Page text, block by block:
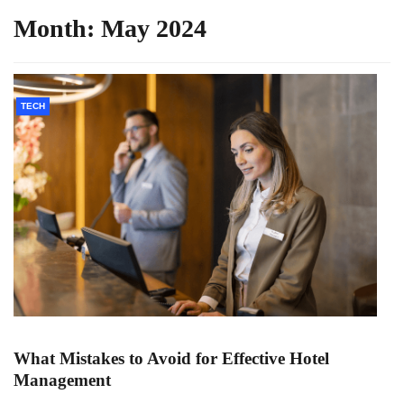
Month: May 2024
TECH
What Mistakes to Avoid for Effective Hotel
Management